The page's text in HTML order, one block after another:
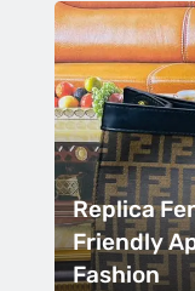
Replica
Friendly
Fashion